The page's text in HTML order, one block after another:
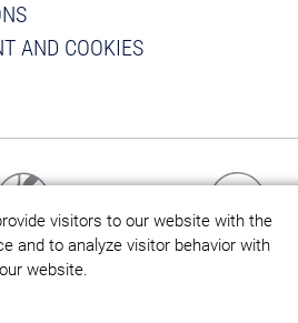
visitors to our website with the
and to analyze visitor behavior with
website.
AND COOKIES